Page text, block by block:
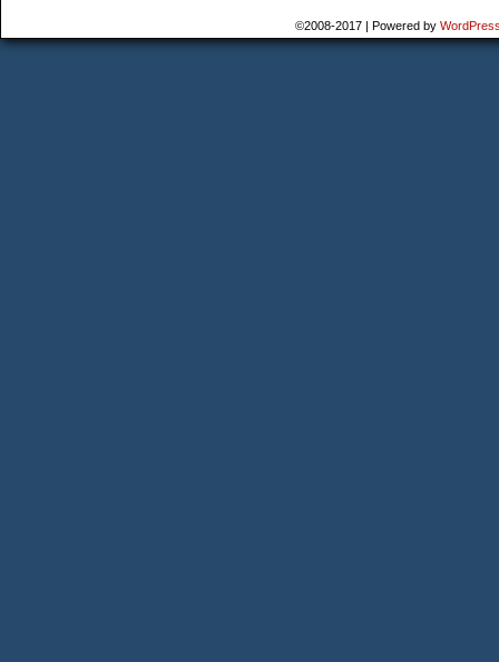
©2008-2017 | Powered by